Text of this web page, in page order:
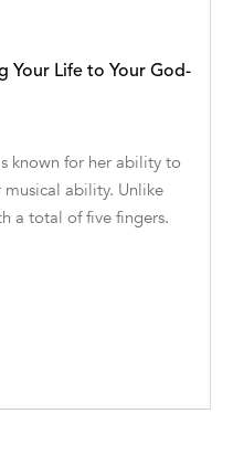
Huo
Your Life to Your God-
known for her ability to
musical ability. Unlike
a total of five fingers.